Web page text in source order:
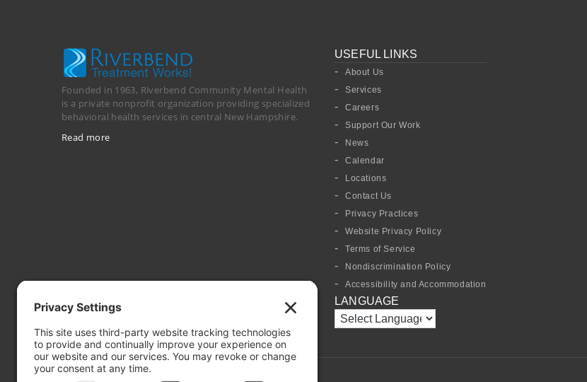
Founded in 1963, Riverbend Community Mental Health
is a private nonprofit organization providing specialized
behavioral health services in central New Hampshire.
Read more
USEFUL LINKS
About Us
Services
Careers
Support Our Work
News
Calendar
Locations
Contact Us
Privacy Practices
Website Privacy Policy
Terms of Service
Nondiscrimination Policy
Accessibility and Accommodation
LANGUAGE